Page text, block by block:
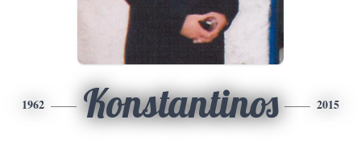
1962 Konstantinos 2015